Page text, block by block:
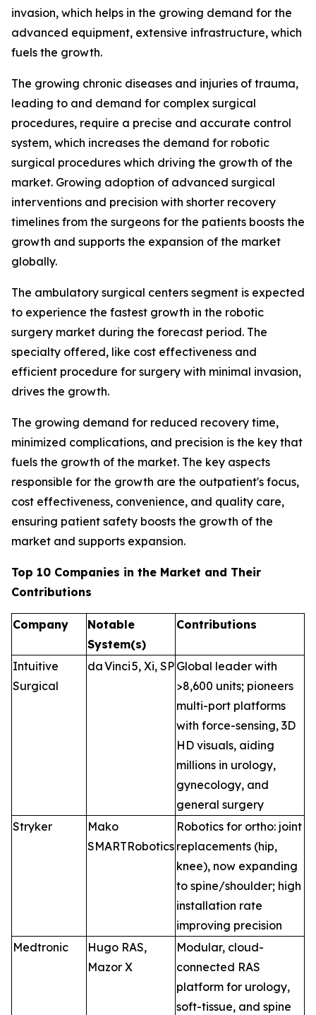
invasion, which helps in the growing demand for the
advanced equipment, extensive infrastructure, which
fuels the growth.
The growing chronic diseases and injuries of trauma,
leading to and demand for complex surgical
procedures, require a precise and accurate control
system, which increases the demand for robotic
surgical procedures which driving the growth of the
market. Growing adoption of advanced surgical
interventions and precision with shorter recovery
timelines from the surgeons for the patients boosts the
growth and supports the expansion of the market
globally.
The ambulatory surgical centers segment is expected
to experience the fastest growth in the robotic
surgery market during the forecast period. The
specialty offered, like cost effectiveness and
efficient procedure for surgery with minimal invasion,
drives the growth.
The growing demand for reduced recovery time,
minimized complications, and precision is the key that
fuels the growth of the market. The key aspects
responsible for the growth are the outpatient's focus,
cost effectiveness, convenience, and quality care,
ensuring patient safety boosts the growth of the
market and supports expansion.
Top 10 Companies in the Market and Their
Contributions
Company
Notable
System(s)
Contributions
Intuitive
Surgical
da Vinci 5, Xi, SP Global leader with
>8,600 units; pioneers
multi-port platforms
with force-sensing, 3D
HD visuals, aiding
millions in urology,
gynecology, and
general surgery
Stryker
Mako
SMARTRobotics
Robotics for ortho: joint
replacements (hip,
knee), now expanding
to spine/shoulder; high
installation rate
improving precision
Medtronic
Hugo RAS,
Mazor X
Modular, cloud-
connected RAS
platform for urology,
soft-tissue, and spine